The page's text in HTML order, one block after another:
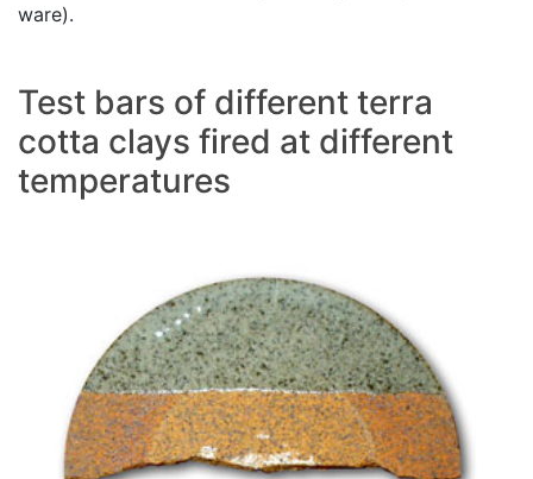
ware).
Test bars of different terra
cotta clays fired at different
temperatures